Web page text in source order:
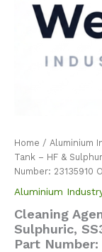
Home / Aluminium
Tank – HF &
Number: 23135910
Aluminium
Cleaning
Sulphuric,
Part Number: